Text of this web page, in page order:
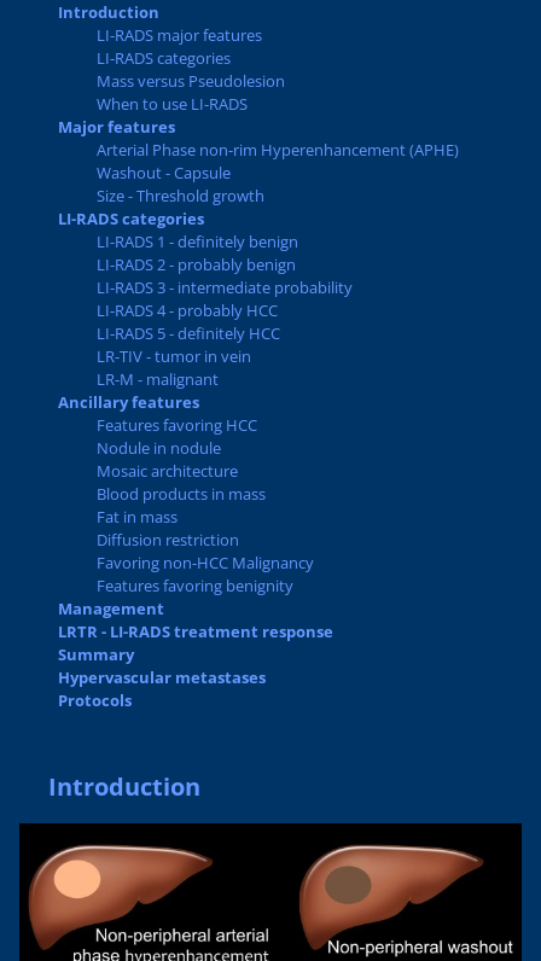
Introduction
LI-RADS major features
LI-RADS categories
Mass versus Pseudolesion
When to use LI-RADS
Major features
Arterial Phase non-rim Hyperenhancement (APHE)
Washout - Capsule
Size - Threshold growth
LI-RADS categories
LI-RADS 1 - definitely benign
LI-RADS 2 - probably benign
LI-RADS 3 - intermediate probability
LI-RADS 4 - probably HCC
LI-RADS 5 - definitely HCC
LR-TIV - tumor in vein
LR-M - malignant
Ancillary features
Features favoring HCC
Nodule in nodule
Mosaic architecture
Blood products in mass
Fat in mass
Diffusion restriction
Favoring non-HCC Malignancy
Features favoring benignity
Management
LRTR - LI-RADS treatment response
Summary
Hypervascular metastases
Protocols
Introduction